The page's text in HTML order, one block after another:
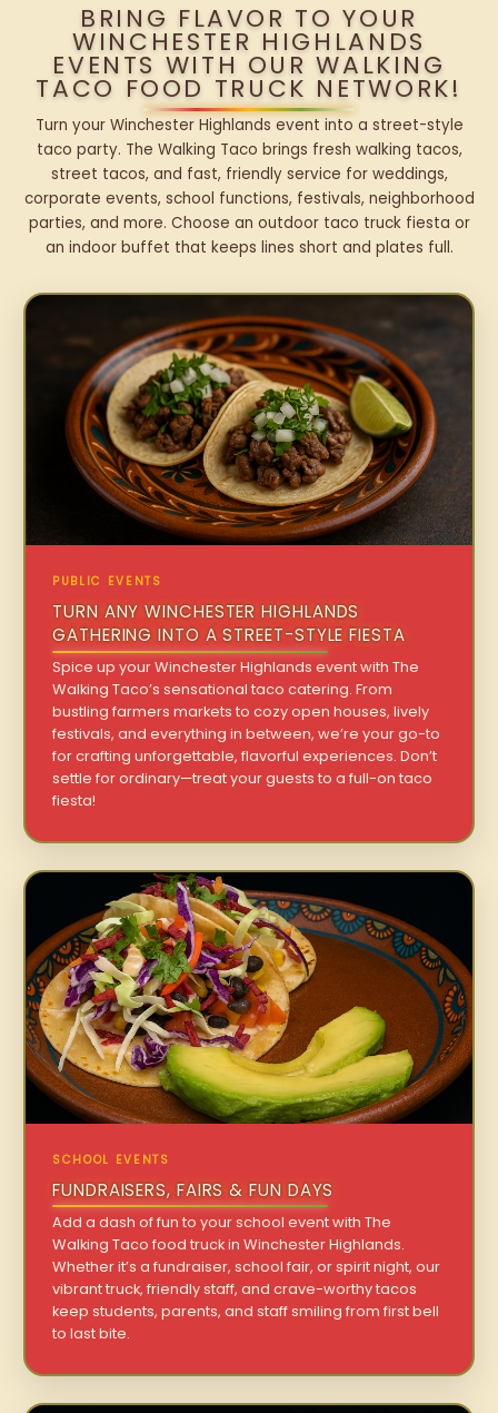
BRING FLAVOR TO YOUR
WINCHESTER HIGHLANDS
EVENTS WITH OUR WALKING
TACO FOOD TRUCK NETWORK!
Turn your Winchester Highlands event into a street-style
taco party. The Walking Taco brings fresh walking tacos,
street tacos, and fast, friendly service for weddings,
corporate events, school functions, festivals, neighborhood
parties, and more. Choose an outdoor taco truck fiesta or
an indoor buffet that keeps lines short and plates full.
PUBLIC EVENTS
TURN ANY WINCHESTER HIGHLANDS
GATHERING INTO A STREET-STYLE FIESTA
Spice up your Winchester Highlands event with The
Walking Taco’s sensational taco catering. From
bustling farmers markets to cozy open houses, lively
festivals, and everything in between, we’re your go-to
for crafting unforgettable, flavorful experiences. Don’t
settle for ordinary—treat your guests to a full-on taco
fiesta!
SCHOOL EVENTS
FUNDRAISERS, FAIRS & FUN DAYS
Add a dash of fun to your school event with The
Walking Taco food truck in Winchester Highlands.
Whether it’s a fundraiser, school fair, or spirit night, our
vibrant truck, friendly staff, and crave-worthy tacos
keep students, parents, and staff smiling from first bell
to last bite.